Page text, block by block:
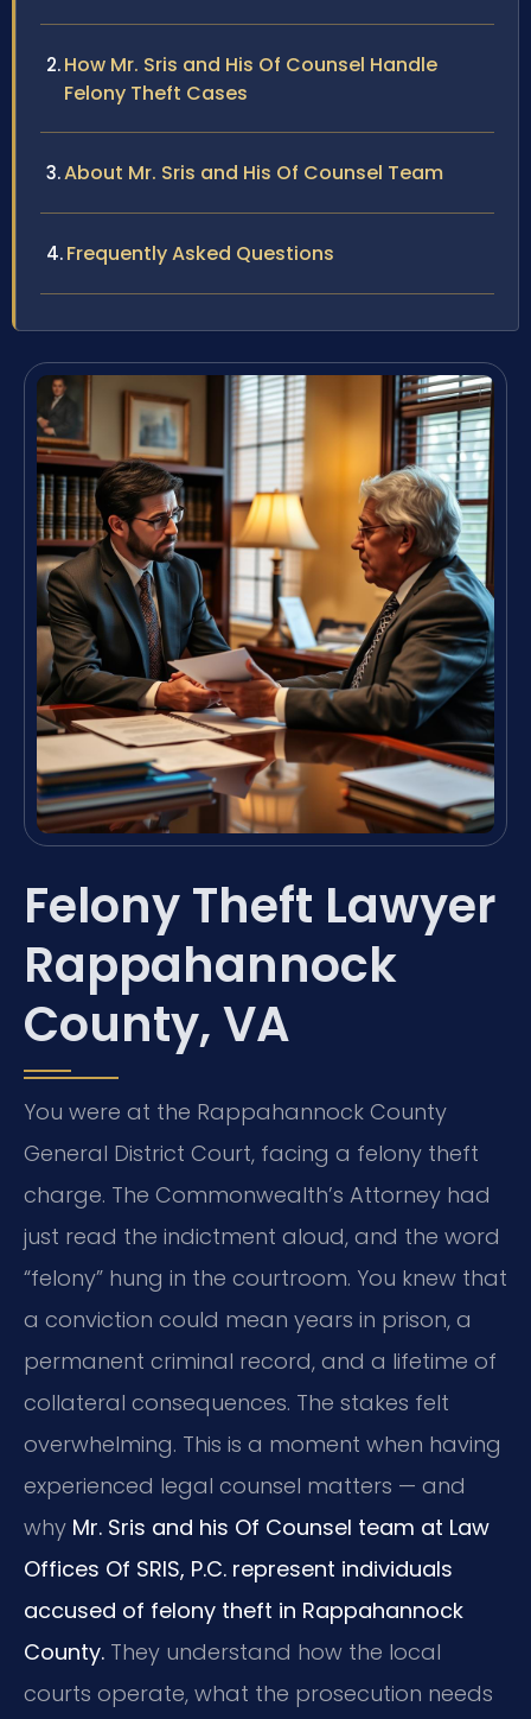
How Mr. Sris and His Of Counsel Handle
Felony Theft Cases
About Mr. Sris and His Of Counsel Team
Frequently Asked Questions
Felony Theft Lawyer
Rappahannock
County, VA
You were at the Rappahannock County
General District Court, facing a felony theft
charge. The Commonwealth’s Attorney had
just read the indictment aloud, and the word
“felony” hung in the courtroom. You knew that
a conviction could mean years in prison, a
permanent criminal record, and a lifetime of
collateral consequences. The stakes felt
overwhelming. This is a moment when having
experienced legal counsel matters — and
why Mr. Sris and his Of Counsel team at Law
Offices Of SRIS, P.C. represent individuals
accused of felony theft in Rappahannock
County. They understand how the local
courts operate, what the prosecution needs